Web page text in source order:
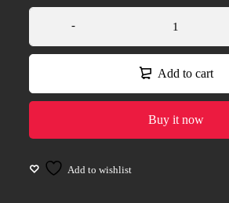
Add to cart
Buy it now